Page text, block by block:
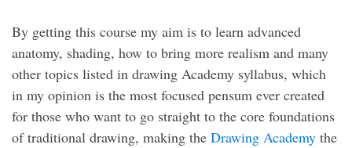
By getting this course my aim is to learn advanced
anatomy, shading, how to bring more realism and many
other topics listed in drawing Academy syllabus, which
in my opinion is the most focused pensum ever created
for those who want to go straight to the core foundations
of traditional drawing, making the Drawing Academy the